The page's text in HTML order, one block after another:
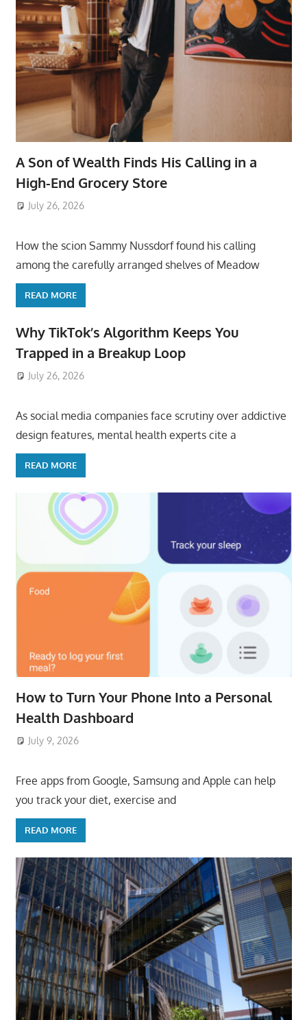
A Son of Wealth Finds His Calling in a
High-End Grocery Store
July 26, 2026
How the scion Sammy Nussdorf found his calling
among the carefully arranged shelves of Meadow
READ MORE
Why TikTok’s Algorithm Keeps You
Trapped in a Breakup Loop
July 26, 2026
As social media companies face scrutiny over addictive
design features, mental health experts cite a
READ MORE
How to Turn Your Phone Into a Personal
Health Dashboard
July 9, 2026
Free apps from Google, Samsung and Apple can help
you track your diet, exercise and
READ MORE